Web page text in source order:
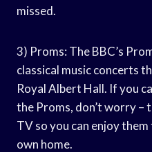
missed.
3) Proms: The BBC’s
classical music concerts
Royal Albert Hall. If you
the Proms, don’t worry –
TV so you can enjoy
own home.